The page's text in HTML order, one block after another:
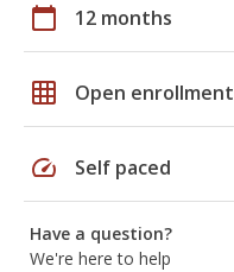
calendar_today 12 months
grid_on Open enrollment
speed Self paced
Have a question?
We're here to help